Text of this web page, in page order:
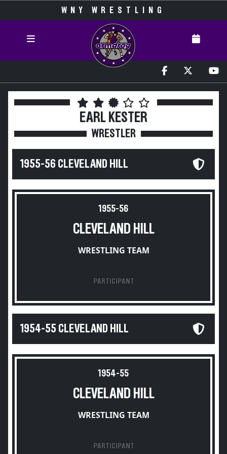
WNY WRESTLING
EARL KESTER
WRESTLER
1955-56 CLEVELAND HILL
1955-56
CLEVELAND HILL
WRESTLING TEAM
PARTICIPANT
1954-55 CLEVELAND HILL
1954-55
CLEVELAND HILL
WRESTLING TEAM
PARTICIPANT